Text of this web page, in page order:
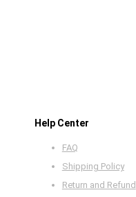
Help Center
FAQ
Shipping Policy
Return and Refund